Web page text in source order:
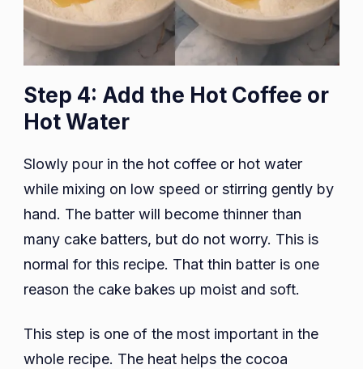
Step 4: Add the Hot Coffee or
Hot Water
Slowly pour in the hot coffee or hot water
while mixing on low speed or stirring gently by
hand. The batter will become thinner than
many cake batters, but do not worry. This is
normal for this recipe. That thin batter is one
reason the cake bakes up moist and soft.
This step is one of the most important in the
whole recipe. The heat helps the cocoa